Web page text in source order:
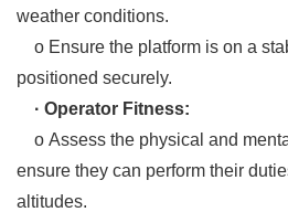
weather conditions.
o Ensure the platform is on a
positioned securely.
· Operator Fitness:
o Assess the physical and
ensure they can perform their
altitudes.